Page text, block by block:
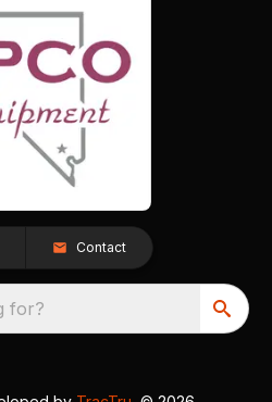
Contact
for?